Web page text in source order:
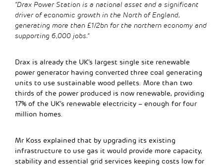
“Drax Power Station is a national asset and a significant
driver of economic growth in the North of England,
generating more than £1/2bn for the northern economy and
supporting 6,000 jobs.”
Drax is already the UK’s largest single site renewable
power generator having converted three coal generating
units to use sustainable wood pellets. More than two
thirds of the power produced is now renewable, providing
17% of the UK’s renewable electricity – enough for four
million homes.
Mr Koss explained that by upgrading its existing
infrastructure to use gas it would provide more capacity,
stability and essential grid services keeping costs low for